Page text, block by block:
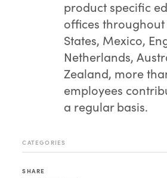
product specific
offices
States, Mexico,
Netherlands,
Zealand, more
employees
a regular basis.
CATEGORIES
SHARE